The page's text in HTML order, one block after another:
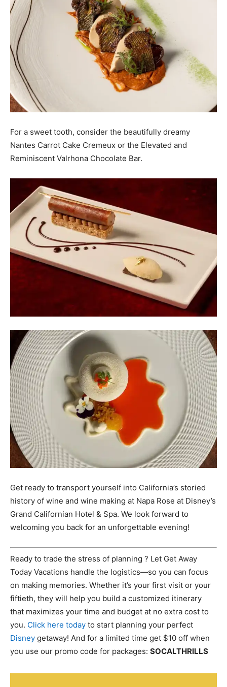
For a sweet tooth, consider the beautifully dreamy
Nantes Carrot Cake Cremeux or the Elevated and
Reminiscent Valrhona Chocolate Bar.
Get ready to transport yourself into California’s storied
history of wine and wine making at Napa Rose at Disney’s
Grand Californian Hotel & Spa. We look forward to
welcoming you back for an unforgettable evening!
Ready to trade the stress of planning ? Let Get Away
Today Vacations handle the logistics—so you can focus
on making memories. Whether it’s your first visit or your
fiftieth, they will help you build a customized itinerary
that maximizes your time and budget at no extra cost to
you. Click here today to start planning your perfect
Disney getaway! And for a limited time get $10 off when
you use our promo code for packages: SOCALTHRILLS